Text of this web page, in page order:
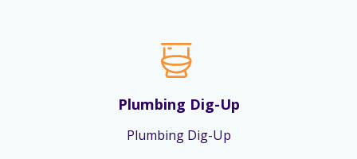
Plumbing Dig-Up
Plumbing Dig-Up